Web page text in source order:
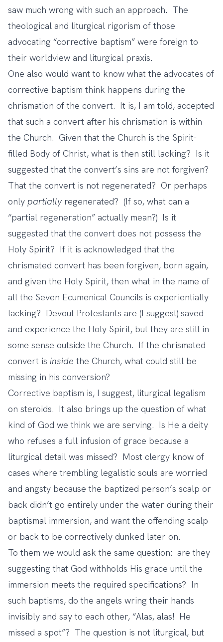
saw much wrong with such an approach. The
theological and liturgical rigorism of those
advocating “corrective baptism” were foreign to
their worldview and liturgical praxis.
One also would want to know what the advocates of
corrective baptism think happens during the
chrismation of the convert. It is, I am told, accepted
that such a convert after his chrismation is within
the Church. Given that the Church is the Spirit-
filled Body of Christ, what is then still lacking? Is it
suggested that the convert’s sins are not forgiven?
That the convert is not regenerated? Or perhaps
only partiallyregenerated? (If so, what can a
“partial regeneration” actually mean?) Is it
suggested that the convert does not possess the
Holy Spirit? If it is acknowledged that the
chrismated convert has been forgiven, born again,
and given the Holy Spirit, then what in the name of
all the Seven Ecumenical Councils is experientially
lacking? Devout Protestants are (I suggest) saved
and experience the Holy Spirit, but they are still in
some sense outside the Church. If the chrismated
convert is inside the Church, what could still be
missing in his conversion?
Corrective baptism is, I suggest, liturgical legalism
on steroids. It also brings up the question of what
kind of God we think we are serving. Is He a deity
who refuses a full infusion of grace because a
liturgical detail was missed? Most clergy know of
cases where trembling legalistic souls are worried
and angsty because the baptized person’s scalp or
back didn’t go entirely under the water during their
baptismal immersion, and want the offending scalp
or back to be correctively dunked later on.
To them we would ask the same question: are they
suggesting that God withholds His grace until the
immersion meets the required specifications? In
such baptisms, do the angels wring their hands
invisibly and say to each other, “Alas, alas! He
missed a spot”? The question is not liturgical, but